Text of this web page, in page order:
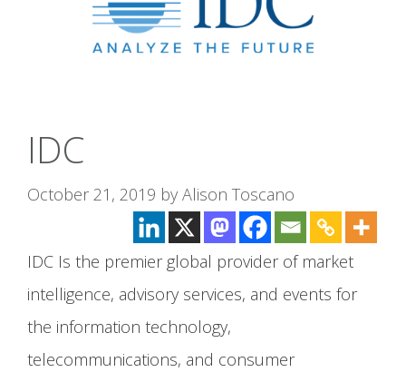
IDC
October 21, 2019 by Alison Toscano
IDC Is the premier global provider of market
intelligence, advisory services, and events for
the information technology,
telecommunications, and consumer